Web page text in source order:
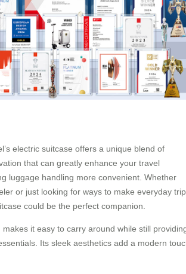
electric suitcase offers a unique blend of
that can greatly enhance your travel
luggage handling more convenient. Whether
or just looking for ways to make everyday
could be the perfect companion.
it easy to carry around while still
Its sleek aesthetics add a modern